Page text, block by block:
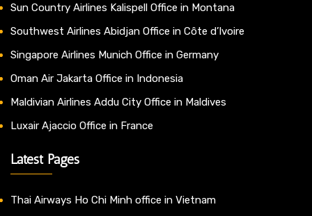
Sun Country Airlines Kalispell Office in Montana
Southwest Airlines Abidjan Office in Côte d’Ivoire
Singapore Airlines Munich Office in Germany
Oman Air Jakarta Office in Indonesia
Maldivian Airlines Addu City Office in Maldives
Luxair Ajaccio Office in France
Latest Pages
Thai Airways Ho Chi Minh office in Vietnam